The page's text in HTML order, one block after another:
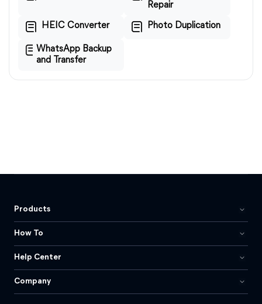
Repair
HEIC Converter Photo Duplication
WhatsApp Backup
and Transfer
Products
How To
Help Center
Company